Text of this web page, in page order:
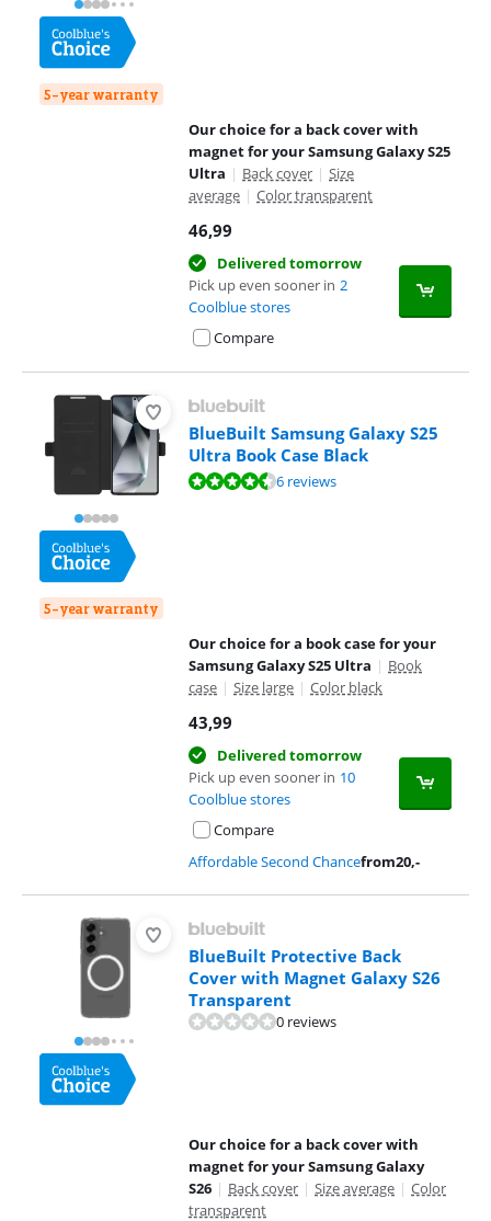
5-year warranty
Our choice for a back cover with
magnet for your Samsung Galaxy S25
Ultra | Back cover | Size
average | Color transparent
46,99
Delivered tomorrow
Pick up even sooner in 2
Coolblue stores
Compare
5-year warranty
BlueBuilt Samsung Galaxy S25
Ultra Book Case Black
Review is 9,0 out of 10, based on 6 reviews.6 reviews
Our choice for a book case for your
Samsung Galaxy S25 Ultra | Book
case | Size large | Color black
43,99
Delivered tomorrow
Pick up even sooner in 10
Coolblue stores
Compare
Affordable Second Chancefrom20,-
BlueBuilt Protective Back
Cover with Magnet Galaxy S26
Transparent
0 reviews
Our choice for a back cover with
magnet for your Samsung Galaxy
S26 | Back cover | Size average | Color
transparent